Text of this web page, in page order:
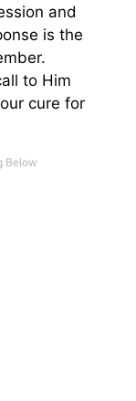
and
is the
to Him
cure for